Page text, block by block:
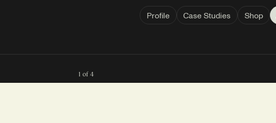
Profile Case Studies Shop
1 of 4